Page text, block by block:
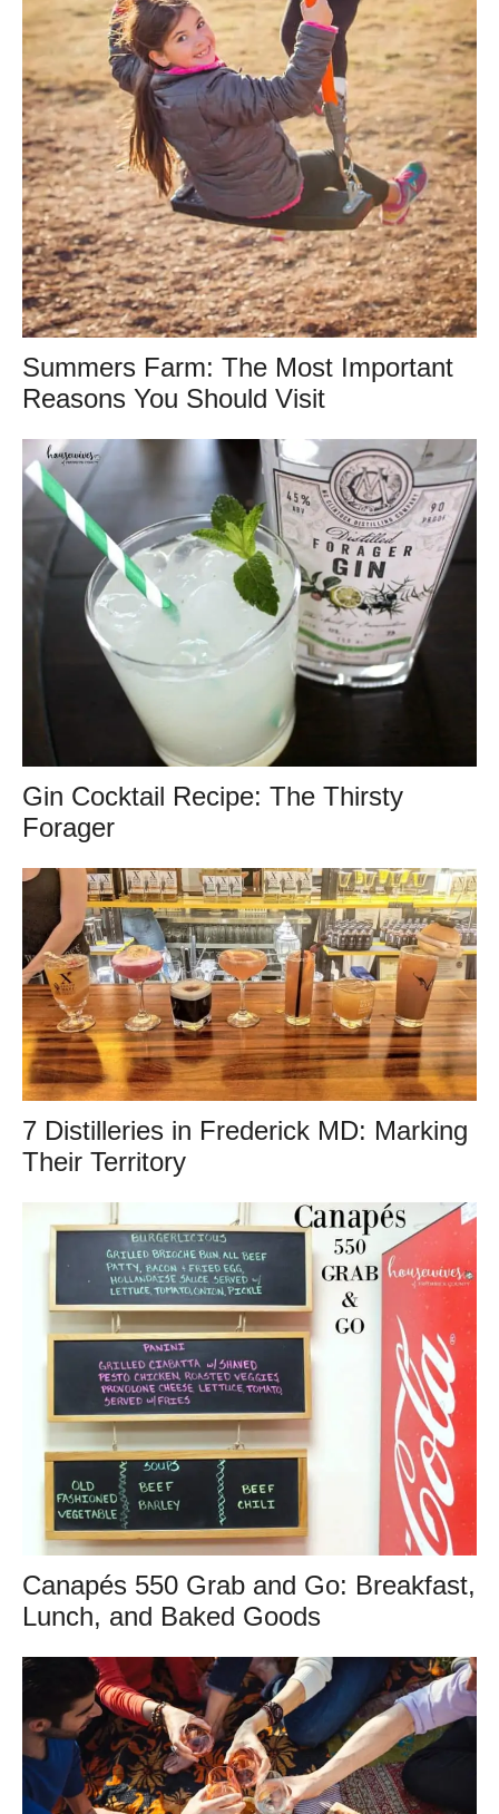
Summers Farm: The Most Important
Reasons You Should Visit
Gin Cocktail Recipe: The Thirsty
Forager
7 Distilleries in Frederick MD: Marking
Their Territory
Canapés 550 Grab and Go: Breakfast,
Lunch, and Baked Goods